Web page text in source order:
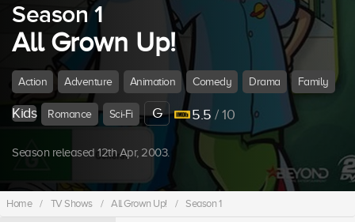
Season 1
All Grown Up!
Action Adventure Animation Comedy Drama Family
Kids Romance Sci-Fi G 5.5 / 10
Season released 12th Apr, 2003.
Home / TV Shows / All Grown Up! / Season 1